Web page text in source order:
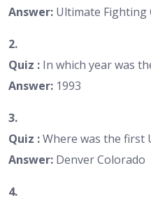
Answer: Ultimate Fighting
2.
Quiz : In which year was
Answer: 1993
3.
Quiz :Where was the first
Answer: Denver Colorado
4.